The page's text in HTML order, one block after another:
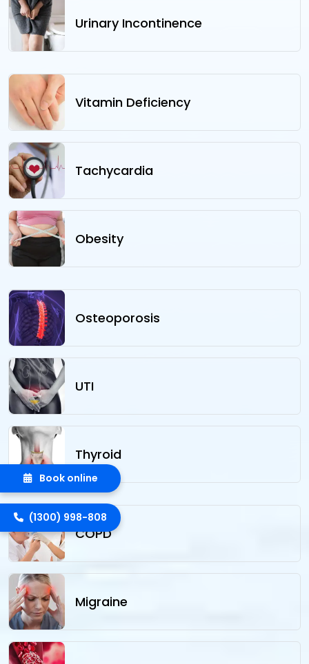
Urinary Incontinence
Vitamin Deficiency
Tachycardia
Obesity
Osteoporosis
UTI
Thyroid
COPD
Migraine
Book online
(1300) 998-808